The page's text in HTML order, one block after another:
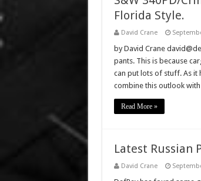
Florida Style.
David Crane
by David Crane
pants. This is because
can put lots of stuff. As it
combine this outlook
Read More »
Latest Russian
David Crane